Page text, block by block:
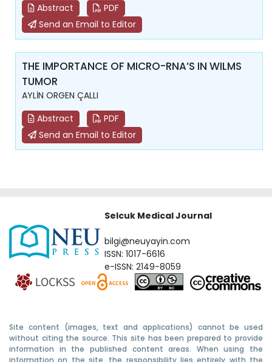
Abstract
PDF
Send an Email to Editor
THE IMPORTANCE OF MICRO-RNA’S IN WILMS
TUMOR
AYLİN ORGEN ÇALLI
Abstract
PDF
Send an Email to Editor
Selcuk Medical Journal
bilgi@neuyayin.com
ISSN: 1017-6616
e-ISSN: 2149-8059
Site content (images, text and applications) cannot be used
without citing the source. This site has been prepared to provide
information in the published content areas. When using the